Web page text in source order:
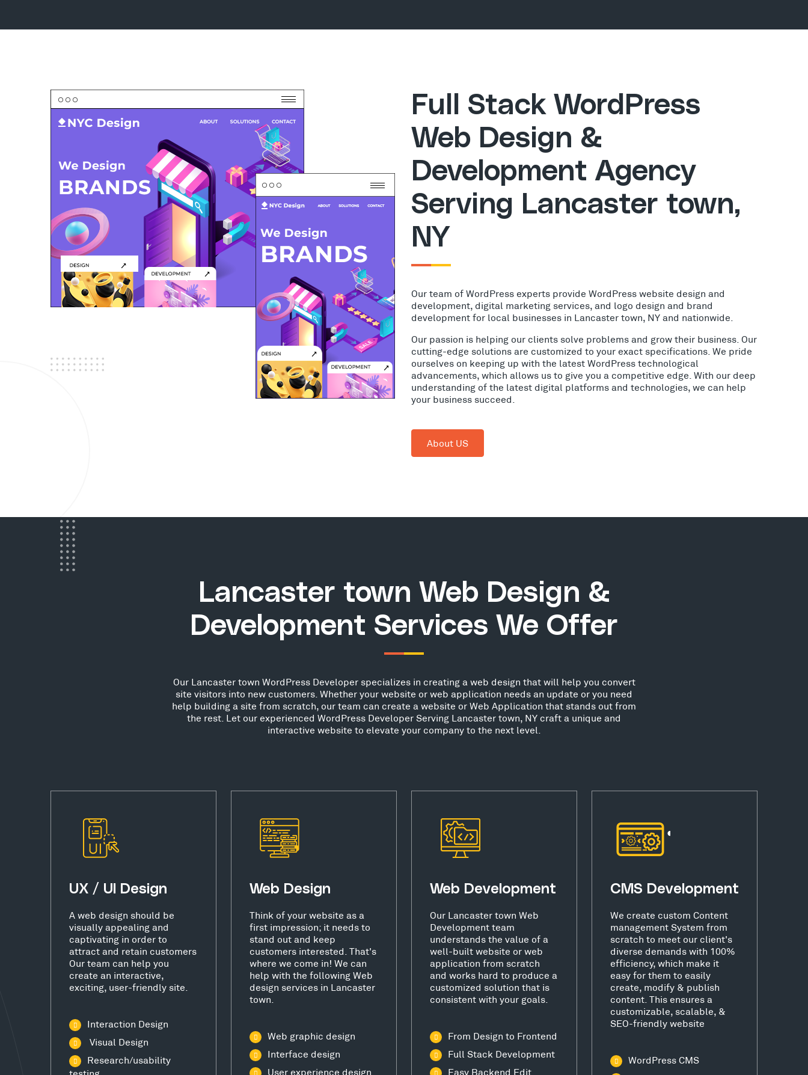
Full Stack WordPress
Web Design &
Development Agency
Serving Lancaster town,
NY
Our team of WordPress experts provide WordPress website design and
development, digital marketing services, and logo design and brand
development for local businesses in Lancaster town, NY and nationwide.
Our passion is helping our clients solve problems and grow their business. Our
cutting-edge solutions are customized to your exact specifications. We pride
ourselves on keeping up with the latest WordPress technological
advancements, which allows us to give you a competitive edge. With our deep
understanding of the latest digital platforms and technologies, we can help
your business succeed.
About US
Lancaster town Web Design &
Development Services We Offer
Our Lancaster town WordPress Developer specializes in creating a web design that will help you convert
site visitors into new customers. Whether your website or web application needs an update or you need
help building a site from scratch, our team can create a website or Web Application that stands out from
the rest. Let our experienced WordPress Developer Serving Lancaster town, NY craft a unique and
interactive website to elevate your company to the next level.
UX / UI Design
A web design should be
visually appealing and
captivating in order to
attract and retain customers
Our team can help you
create an interactive,
exciting, user-friendly site.
Interaction Design
Visual Design
Research/usability
Web Design
Think of your website as a
first impression; it needs to
stand out and keep
customers interested. That's
where we come in! We can
help with the following Web
design services in Lancaster
town.
Web graphic design
Interface design
User experience design
Web Development
Our Lancaster town Web
Development team
understands the value of a
well-built website or web
application from scratch
and works hard to produce a
customized solution that is
consistent with your goals.
From Design to Frontend
Full Stack Development
Easy Backend Edit
CMS Development
We create custom Content
management System from
scratch to meet our client's
diverse demands with 100%
efficiency, which make it
easy for them to easily
create, modify & publish
content. This ensures a
customizable, scalable, &
SEO-friendly website
WordPress CMS